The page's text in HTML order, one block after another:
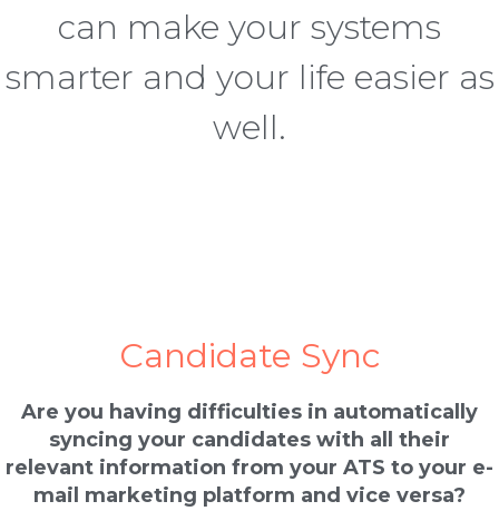
can make your systems
smarter and your life easier as
well.
Candidate Sync
Are you having difficulties in automatically
syncing your candidates with all their
relevant information from your ATS to your e-
mail marketing platform and vice versa?